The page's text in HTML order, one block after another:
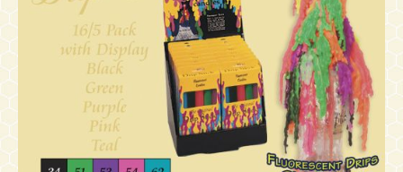
menu
Wholesale
Safety Tips
Accessibility Statement